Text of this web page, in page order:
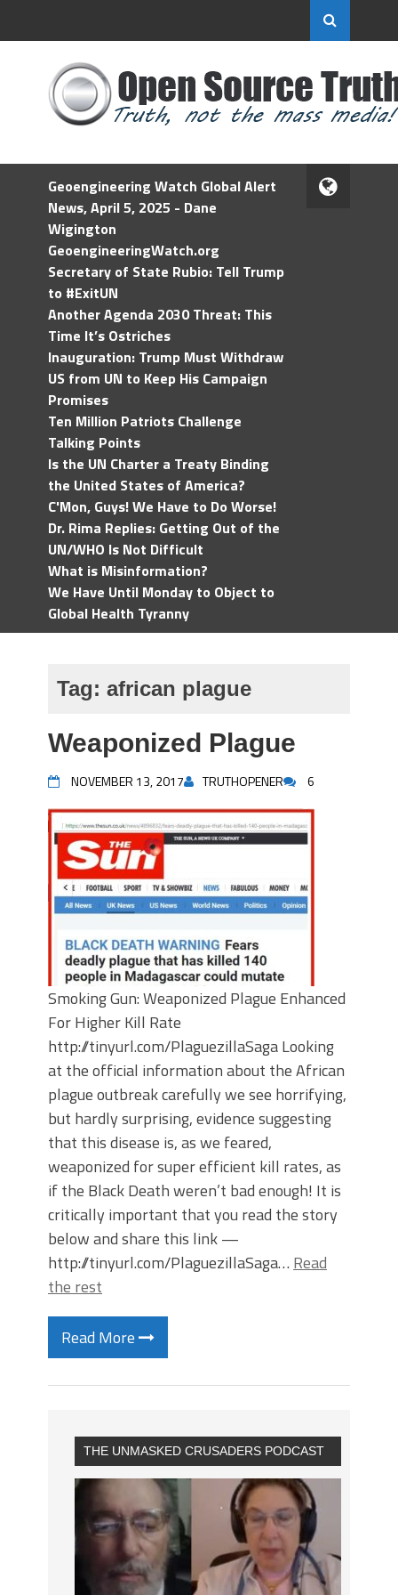
Geoengineering Watch Global Alert
News, April 5, 2025 - Dane
Wigington
GeoengineeringWatch.org
Secretary of State Rubio: Tell Trump
to #ExitUN
Another Agenda 2030 Threat: This
Time It’s Ostriches
Inauguration: Trump Must Withdraw
US from UN to Keep His Campaign
Promises
Ten Million Patriots Challenge
Talking Points
Is the UN Charter a Treaty Binding
the United States of America?
C'Mon, Guys! We Have to Do Worse!
Dr. Rima Replies: Getting Out of the
UN/WHO Is Not Difficult
What is Misinformation?
We Have Until Monday to Object to
Global Health Tyranny
Tag: african plague
Weaponized Plague
NOVEMBER 13, 2017 TRUTHOPENER 6
Smoking Gun: Weaponized Plague Enhanced
For Higher Kill Rate
http://tinyurl.com/PlaguezillaSaga Looking
at the official information about the African
plague outbreak carefully we see horrifying,
but hardly surprising, evidence suggesting
that this disease is, as we feared,
weaponized for super efficient kill rates, as
if the Black Death weren’t bad enough! It is
critically important that you read the story
below and share this link —
http://tinyurl.com/PlaguezillaSaga… Read
the rest
Read More
THE UNMASKED CRUSADERS PODCAST